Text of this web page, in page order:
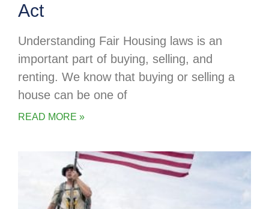
Act
Understanding Fair Housing laws is an
important part of buying, selling, and
renting. We know that buying or selling a
house can be one of
READ MORE »